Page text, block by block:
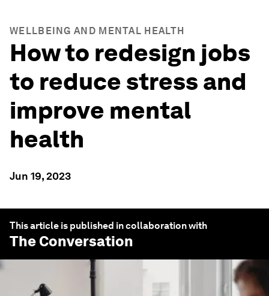
WELLBEING AND MENTAL HEALTH
How to redesign jobs
to reduce stress and
improve mental
health
Jun 19, 2023
This article is published in collaboration with
The Conversation